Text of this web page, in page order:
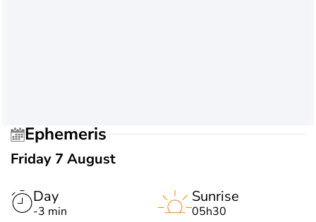
Ephemeris
Friday 7 August
Day
-3 min
Sunrise
05h30